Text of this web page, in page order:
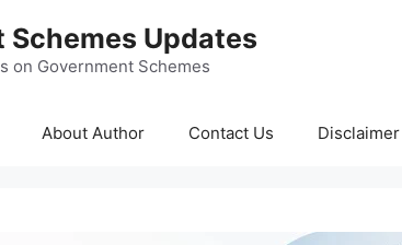
Schemes Updates
on Government Schemes
About Author Contact Us Disclaimer